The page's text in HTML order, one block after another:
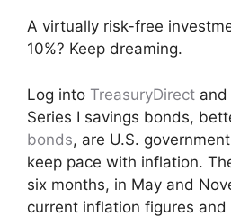
A virtually risk-free
10%? Keep dreaming.
Log into TreasuryDirect and
Series I savings bonds,
bonds, are U.S.
keep pace with inflation.
six months, in May and
current inflation figures